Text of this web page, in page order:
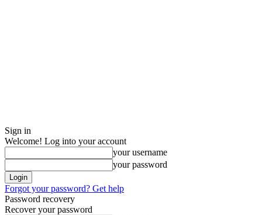
Sign in
Welcome! Log into your account
your username
your password
Forgot your password? Get help
Password recovery
Recover your password